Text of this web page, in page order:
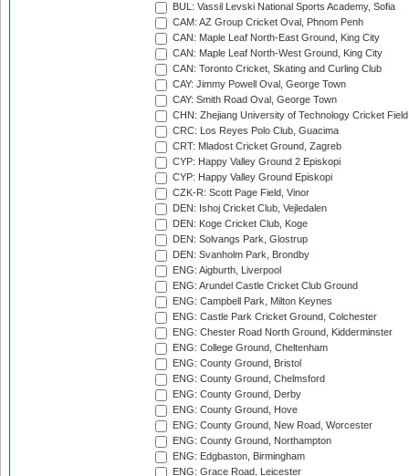
BUL: Vassil Levski National Sports Academy, Sofia
CAM: AZ Group Cricket Oval, Phnom Penh
CAN: Maple Leaf North-East Ground, King City
CAN: Maple Leaf North-West Ground, King City
CAN: Toronto Cricket, Skating and Curling Club
CAY: Jimmy Powell Oval, George Town
CAY: Smith Road Oval, George Town
CHN: Zhejiang University of Technology Cricket
CRC: Los Reyes Polo Club, Guacima
CRT: Mladost Cricket Ground, Zagreb
CYP: Happy Valley Ground 2 Episkopi
CYP: Happy Valley Ground Episkopi
CZK-R: Scott Page Field, Vinor
DEN: Ishoj Cricket Club, Vejledalen
DEN: Koge Cricket Club, Koge
DEN: Solvangs Park, Glostrup
DEN: Svanholm Park, Brondby
ENG: Aigburth, Liverpool
ENG: Arundel Castle Cricket Club Ground
ENG: Campbell Park, Milton Keynes
ENG: Castle Park Cricket Ground, Colchester
ENG: Chester Road North Ground, Kidderminster
ENG: College Ground, Cheltenham
ENG: County Ground, Bristol
ENG: County Ground, Chelmsford
ENG: County Ground, Derby
ENG: County Ground, Hove
ENG: County Ground, New Road, Worcester
ENG: County Ground, Northampton
ENG: Edgbaston, Birmingham
ENG: Grace Road, Leicester